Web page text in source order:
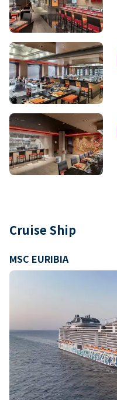
Cruise Ship
MSC EURIBIA